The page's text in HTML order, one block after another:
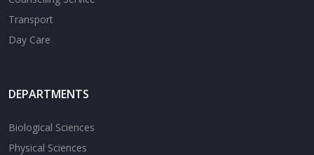
Transport
Day Care
DEPARTMENTS
Biological Sciences
Physical Sciences